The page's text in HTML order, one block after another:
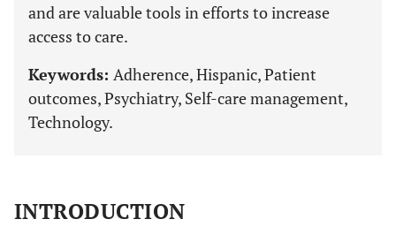
and are valuable tools in efforts to increase
access to care.
Keywords: Adherence, Hispanic, Patient
outcomes, Psychiatry, Self-care management,
Technology.
INTRODUCTION